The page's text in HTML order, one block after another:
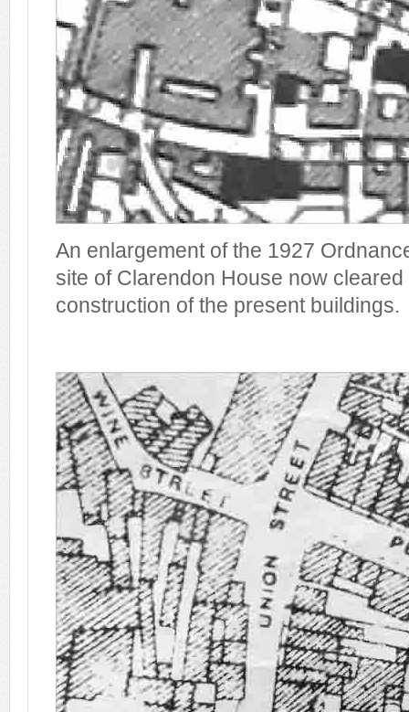
An enlargement of the 1927
site of Clarendon House now
construction of the present buildings.